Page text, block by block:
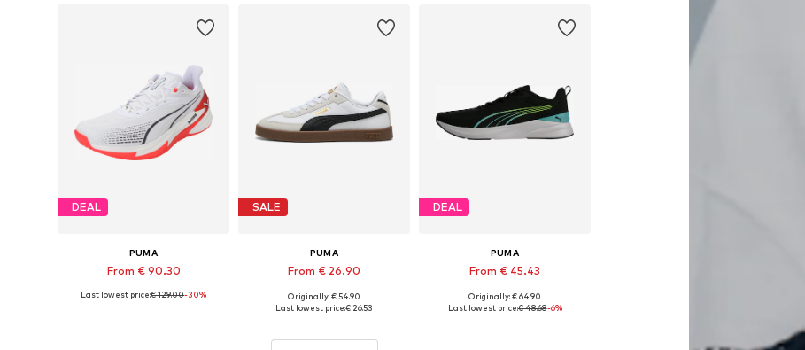
DEAL
PUMA
From € 90.30
Available in many sizes
Last lowest price:€ 129.00-30%
SALE
PUMA
From € 26.90
Available sizes: 3, 3.5, 4, 5, 6
Originally: € 54.90
Last lowest price:€ 26.53
DEAL
PUMA
From € 45.43
Available in many sizes
Originally: € 64.90
Last lowest price:€ 48.68-6%